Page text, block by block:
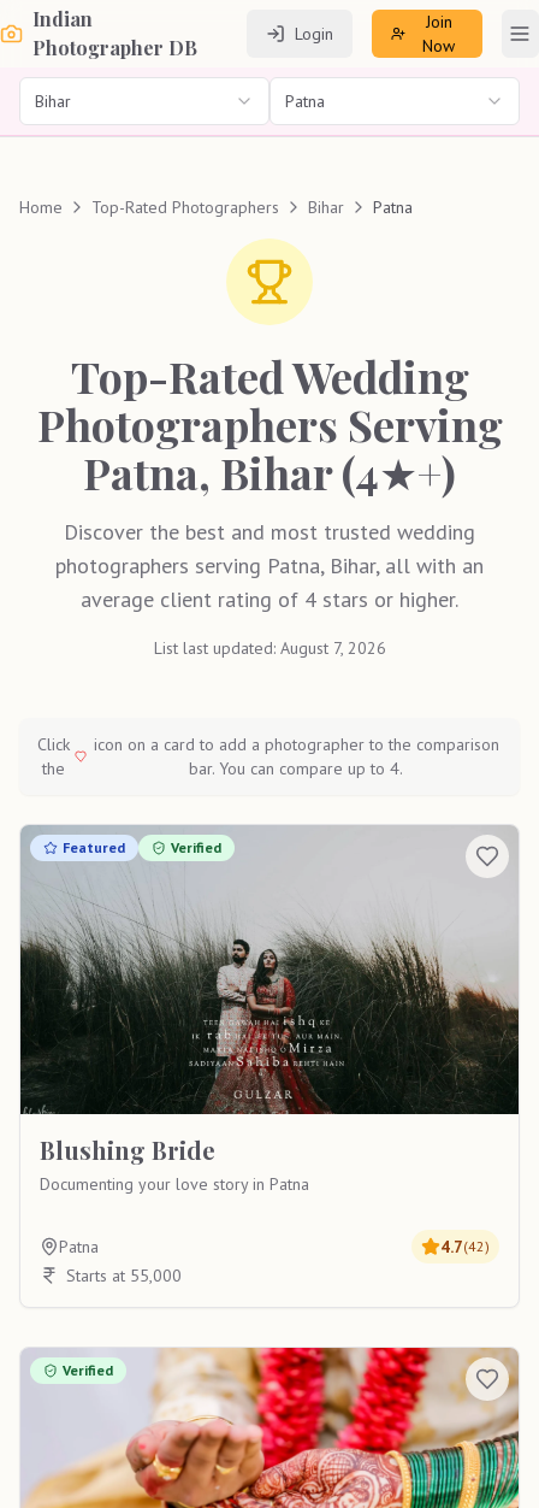
Indian
Photographer DB
Login
Join
Now
Bihar Patna
Home Top-Rated Photographers Bihar Patna
Top-Rated Wedding
Photographers Serving
Patna, Bihar (4★+)
Discover the best and most trusted wedding
photographers serving Patna, Bihar, all with an
average client rating of 4 stars or higher.
List last updated: August 7, 2026
Click
the
icon on a card to add a photographer to the comparison
bar. You can compare up to 4.
Featured Verified
Blushing Bride
Documenting your love story in Patna
Patna 4.7(42)
Starts at 55,000
Verified